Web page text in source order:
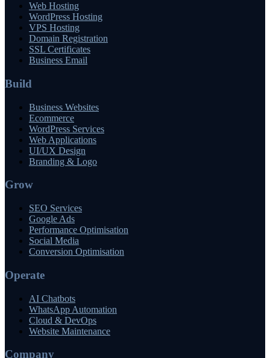
Web Hosting
WordPress Hosting
VPS Hosting
Domain Registration
SSL Certificates
Business Email
Build
Business Websites
Ecommerce
WordPress Services
Web Applications
UI/UX Design
Branding & Logo
Grow
SEO Services
Google Ads
Performance Optimisation
Social Media
Conversion Optimisation
Operate
AI Chatbots
WhatsApp Automation
Cloud & DevOps
Website Maintenance
Company